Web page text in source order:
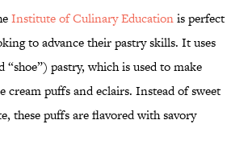
Institute of Culinary Educationis perfect
to advance their pastry skills. It uses
“shoe”) pastry, which is used to make
cream puffs and eclairs. Instead of sweet
these puffs are flavored with savory